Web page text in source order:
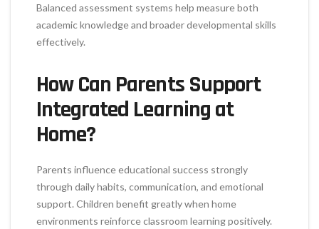
Balanced assessment systems help measure both
academic knowledge and broader developmental skills
effectively.
How Can Parents Support
Integrated Learning at
Home?
Parents influence educational success strongly
through daily habits, communication, and emotional
support. Children benefit greatly when home
environments reinforce classroom learning positively.